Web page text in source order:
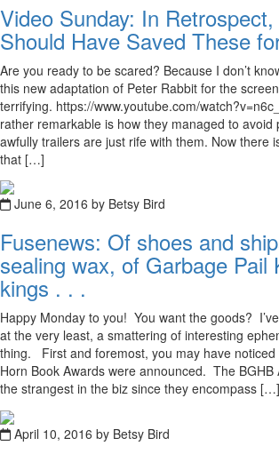
Video Sunday: In
Should Have Saved These
Are you ready to be scared? Because I don’t
this new adaptation of Peter Rabbit for the
terrifying. https://www.youtube.com/
rather remarkable is how they managed to avoid
awfully trailers are just rife with them. Now there
that […]
June 6, 2016 by Betsy Bird
Fusenews: Of shoes and
sealing wax, of Garbage Pail
kings . . .
Happy Monday to you! You want the goods?
at the very least, a smattering of interesting
thing. First and foremost, you may have noticed
Horn Book Awards were announced. The BGHB
the strangest in the biz since they encompass […]
April 10, 2016 by Betsy Bird